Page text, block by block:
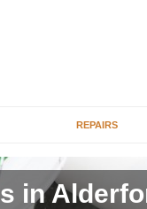
REPAIRS
in